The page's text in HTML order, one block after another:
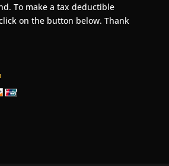
To make a tax deductible
on the button below. Thank